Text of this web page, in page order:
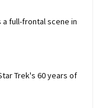
a full-frontal scene in
Trek's 60 years of